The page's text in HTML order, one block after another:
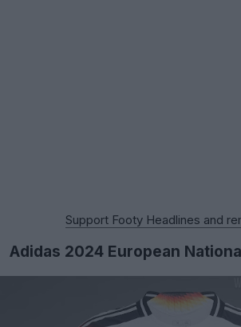
Support Footy Headlines and
Adidas 2024 European